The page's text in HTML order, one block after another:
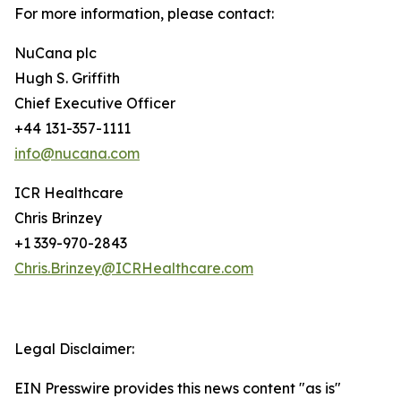
For more information, please contact:
NuCana plc
Hugh S. Griffith
Chief Executive Officer
+44 131-357-1111
info@nucana.com
ICR Healthcare
Chris Brinzey
+1 339-970-2843
Chris.Brinzey@ICRHealthcare.com
Legal Disclaimer:
EIN Presswire provides this news content "as is"